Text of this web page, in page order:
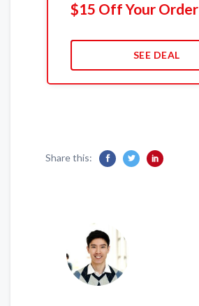
$15 Off Your Order
SEE DEAL
Share this: